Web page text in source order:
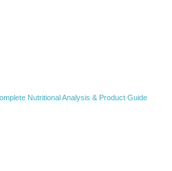
Nutritional Analysis & Product Guide